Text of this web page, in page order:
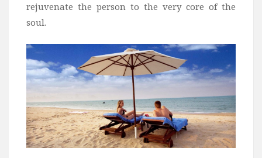
rejuvenate the person to the very core of the
soul.